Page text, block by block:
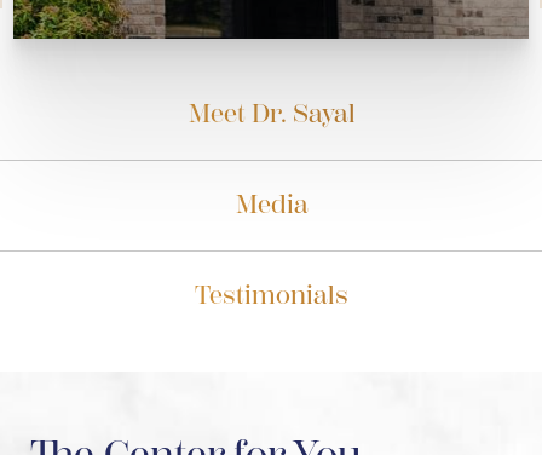
Meet Dr. Sayal
Media
Testimonials